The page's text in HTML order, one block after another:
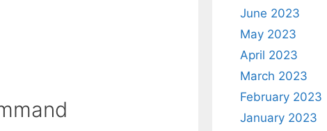
June 2023
May 2023
April 2023
March 2023
February 2023
January 2023